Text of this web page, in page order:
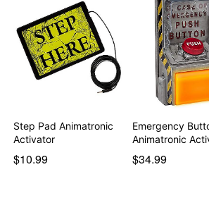
Step Pad Animatronic
Activator
$10.99
Emergency
Animatronic
$34.99